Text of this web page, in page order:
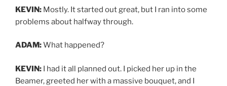
KEVIN: Mostly. It started out great, but I ran into some
problems about halfway through.
ADAM:What happened?
KEVIN: I had it all planned out. I picked her up in the
Beamer, greeted her with a massive bouquet, and I